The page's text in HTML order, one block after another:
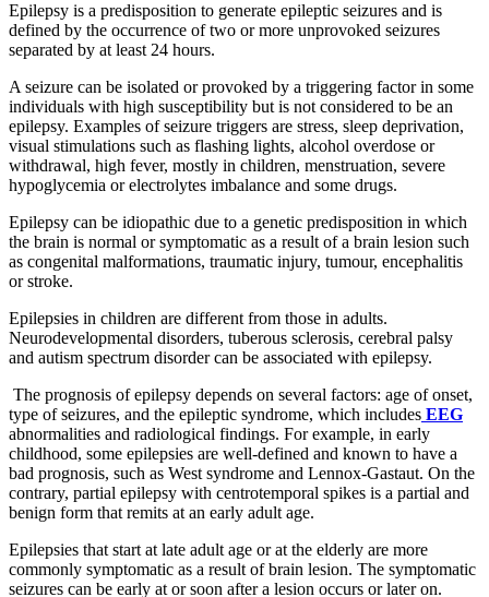
Epilepsy is a predisposition to generate epileptic seizures and is
defined by the occurrence of two or more unprovoked seizures
separated by at least 24 hours.
A seizure can be isolated or provoked by a triggering factor in some
individuals with high susceptibility but is not considered to be an
epilepsy. Examples of seizure triggers are stress, sleep deprivation,
visual stimulations such as flashing lights, alcohol overdose or
withdrawal, high fever, mostly in children, menstruation, severe
hypoglycemia or electrolytes imbalance and some drugs.
Epilepsy can be idiopathic due to a genetic predisposition in which
the brain is normal or symptomatic as a result of a brain lesion such
as congenital malformations, traumatic injury, tumour, encephalitis
or stroke.
Epilepsies in children are different from those in adults.
Neurodevelopmental disorders, tuberous sclerosis, cerebral palsy
and autism spectrum disorder can be associated with epilepsy.
The prognosis of epilepsy depends on several factors: age of onset,
type of seizures, and the epileptic syndrome, which includes EEG
abnormalities and radiological findings. For example, in early
childhood, some epilepsies are well-defined and known to have a
bad prognosis, such as West syndrome and Lennox-Gastaut. On the
contrary, partial epilepsy with centrotemporal spikes is a partial and
benign form that remits at an early adult age.
Epilepsies that start at late adult age or at the elderly are more
commonly symptomatic as a result of brain lesion. The symptomatic
seizures can be early at or soon after a lesion occurs or later on.